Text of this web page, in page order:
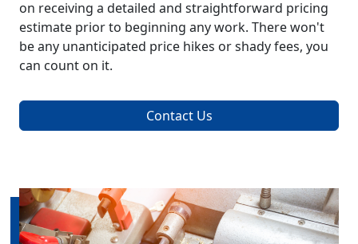
on receiving a detailed and straightforward pricing
estimate prior to beginning any work. There won't
be any unanticipated price hikes or shady fees, you
can count on it.
Contact Us